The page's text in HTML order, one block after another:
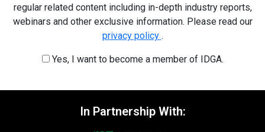
regular related content including in-depth industry reports,
webinars and other exclusive information. Please read our
privacy policy .
Yes, I want to become a member of IDGA.
In Partnership With: